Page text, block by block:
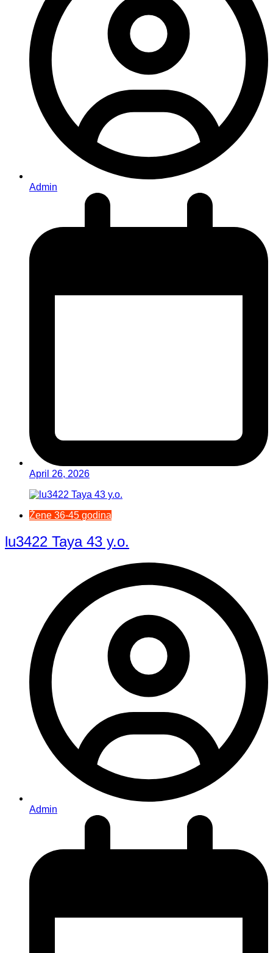
Admin
April 26, 2026
Žene 36-45 godina
lu3422 Taya 43 y.o.
Admin